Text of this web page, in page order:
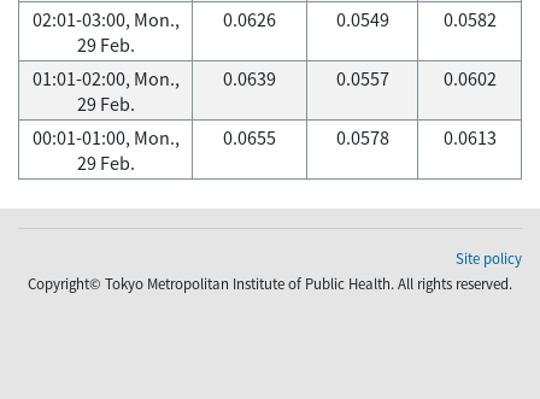
02:01-03:00, Mon.,
29 Feb.
0.0626 0.0549 0.0582
01:01-02:00, Mon.,
29 Feb.
0.0639 0.0557 0.0602
00:01-01:00, Mon.,
29 Feb.
0.0655 0.0578 0.0613
Site policy
Copyright© Tokyo Metropolitan Institute of Public Health. All rights reserved.